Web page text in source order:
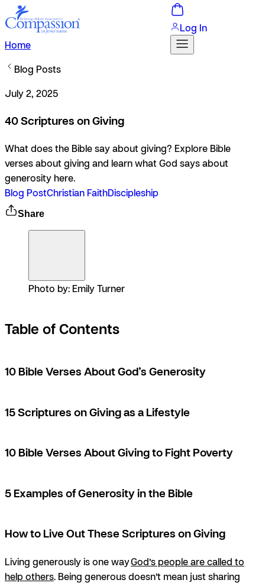
Home
Log In
Blog Posts
July 2, 2025
40 Scriptures on Giving
What does the Bible say about giving? Explore Bible
verses about giving and learn what God says about
generosity here.
Blog PostChristian FaithDiscipleship
Share
Photo by: Emily Turner
Table of Contents
10 Bible Verses About God’s Generosity
15 Scriptures on Giving as a Lifestyle
10 Bible Verses About Giving to Fight Poverty
5 Examples of Generosity in the Bible
How to Live Out These Scriptures on Giving
Living generously is one wayGod’s people are called to
help others. Being generous doesn’t mean just sharing